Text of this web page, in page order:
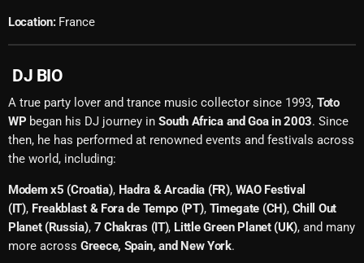
Location:France
DJ BIO
A true party lover and trance music collector since 1993, Toto
WP began his DJ journey inSouth Africa and Goa in 2003. Since
then, he has performed at renowned events and festivals across
the world, including:
Modem x5 (Croatia), Hadra & Arcadia (FR), WAO Festival
(IT), Freakblast & Fora de Tempo (PT), Timegate (CH), Chill Out
Planet (Russia), 7 Chakras (IT), Little Green Planet (UK), and many
more across Greece, Spain, and New York.